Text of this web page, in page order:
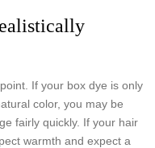
If your box dye is only
color, you may be
fairly quickly. If your hair
warmth and expect a